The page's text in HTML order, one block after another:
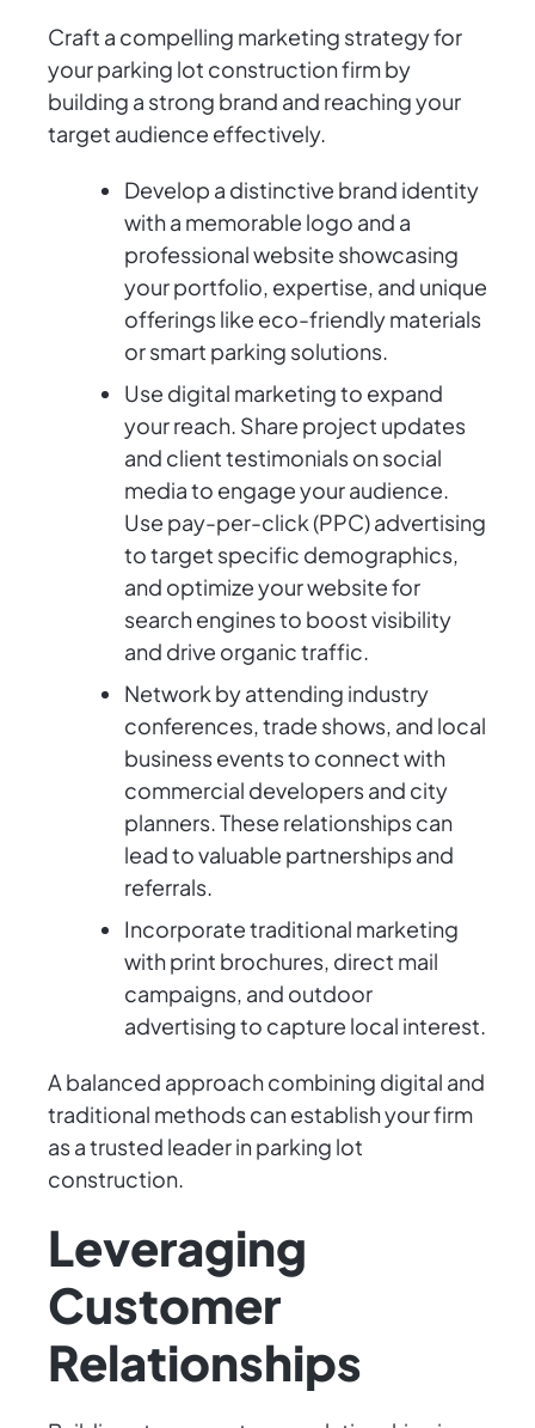
Craft a compelling marketing strategy for
your parking lot construction firm by
building a strong brand and reaching your
target audience effectively.
Develop a distinctive brand identity
with a memorable logo and a
professional website showcasing
your portfolio, expertise, and unique
offerings like eco-friendly materials
or smart parking solutions.
Use digital marketing to expand
your reach. Share project updates
and client testimonials on social
media to engage your audience.
Use pay-per-click (PPC) advertising
to target specific demographics,
and optimize your website for
search engines to boost visibility
and drive organic traffic.
Network by attending industry
conferences, trade shows, and local
business events to connect with
commercial developers and city
planners. These relationships can
lead to valuable partnerships and
referrals.
Incorporate traditional marketing
with print brochures, direct mail
campaigns, and outdoor
advertising to capture local interest.
A balanced approach combining digital and
traditional methods can establish your firm
as a trusted leader in parking lot
construction.
Leveraging
Customer
Relationships